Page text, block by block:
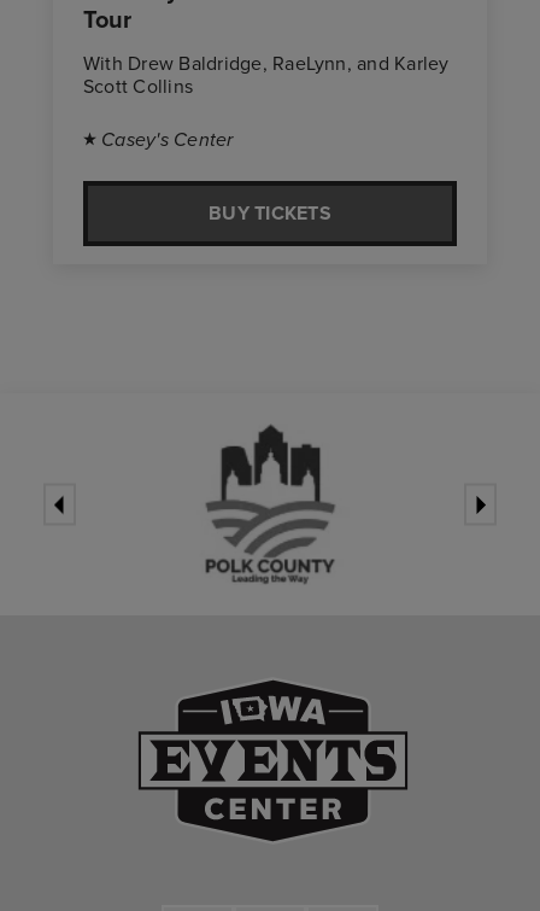
Tour
With Drew Baldridge, RaeLynn, and Karley
Scott Collins
Casey's Center
BUY TICKETS